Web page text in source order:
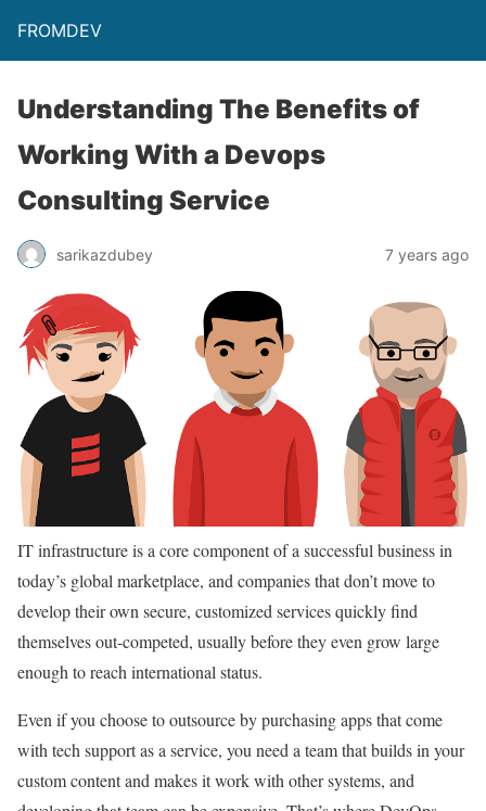
FROMDEV
Understanding The Benefits of
Working With a Devops
Consulting Service
sarikazdubey 7 years ago
IT infrastructure is a core component of a successful business in
today’s global marketplace, and companies that don’t move to
develop their own secure, customized services quickly find
themselves out-competed, usually before they even grow large
enough to reach international status.
Even if you choose to outsource by purchasing apps that come
with tech support as a service, you need a team that builds in your
custom content and makes it work with other systems, and